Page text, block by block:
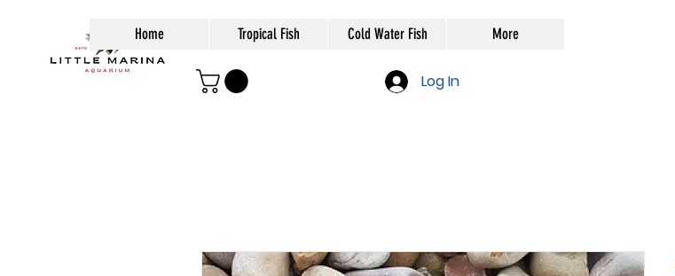
Home Tropical Fish Cold Water Fish More
Log In